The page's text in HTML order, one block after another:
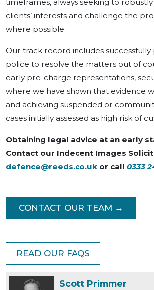
timeframes, always seeking to
clients’ interests and challenge the
where possible.
Our track record includes successfully
police to resolve the matters out of
early pre-charge representations,
where we have shown that evidence
and achieving suspended or
cases initially assessed as high risk of
Obtaining legal advice at an early
Contact our Indecent Images
defence@reeds.co.uk or call 0333
CONTACT OUR TEAM →
READ OUR FAQS
Scott Primmer